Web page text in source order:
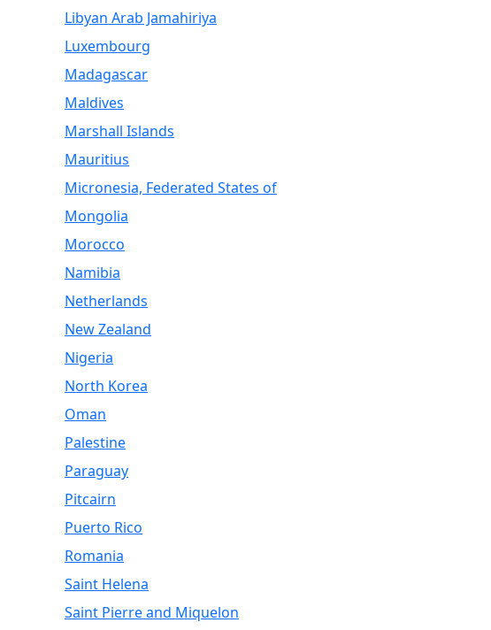
Libyan Arab Jamahiriya
Luxembourg
Madagascar
Maldives
Marshall Islands
Mauritius
Micronesia, Federated States of
Mongolia
Morocco
Namibia
Netherlands
New Zealand
Nigeria
North Korea
Oman
Palestine
Paraguay
Pitcairn
Puerto Rico
Romania
Saint Helena
Saint Pierre and Miquelon